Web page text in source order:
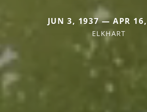
JUN 3, 1937 — APR
ELKHART